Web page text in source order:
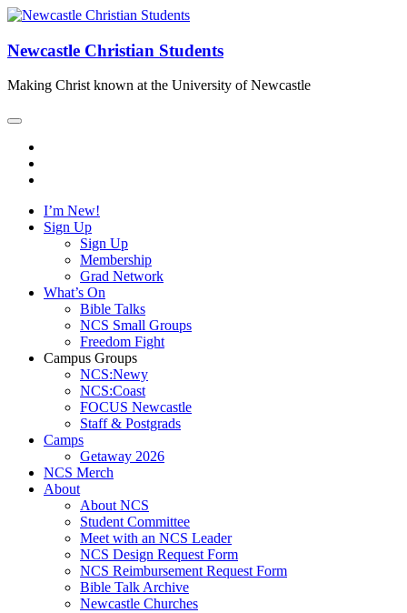
Newcastle Christian Students
Making Christ known at the University of Newcastle
I’m New!
Sign Up
Sign Up
Membership
Grad Network
What’s On
Bible Talks
NCS Small Groups
Freedom Fight
Campus Groups
NCS:Newy
NCS:Coast
FOCUS Newcastle
Staff & Postgrads
Camps
Getaway 2026
NCS Merch
About
About NCS
Student Committee
Meet with an NCS Leader
NCS Design Request Form
NCS Reimbursement Request Form
Bible Talk Archive
Newcastle Churches